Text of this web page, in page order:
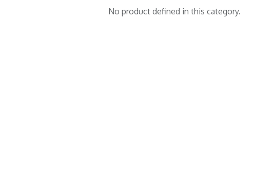
No product defined in this category.